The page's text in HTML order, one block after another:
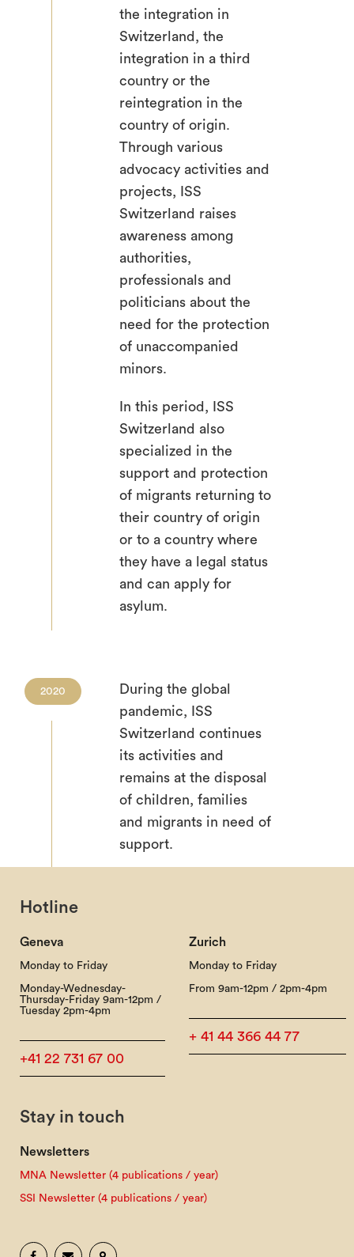
the integration in
Switzerland, the
integration in a third
country or the
reintegration in the
country of origin.
Through various
advocacy activities and
projects, ISS
Switzerland raises
awareness among
authorities,
professionals and
politicians about the
need for the protection
of unaccompanied
minors.
In this period, ISS
Switzerland also
specialized in the
support and protection
of migrants returning to
their country of origin
or to a country where
they have a legal status
and can apply for
asylum.
2020
During the global
pandemic, ISS
Switzerland continues
its activities and
remains at the disposal
of children, families
and migrants in need of
support.
Hotline
Geneva
Monday to Friday
Monday-Wednesday-
Thursday-Friday 9am-12pm /
Tuesday 2pm-4pm
+41 22 731 67 00
Zurich
Monday to Friday
From 9am-12pm / 2pm-4pm
+ 41 44 366 44 77
Stay in touch
Newsletters
MNA Newsletter (4 publications / year)
SSI Newsletter (4 publications / year)